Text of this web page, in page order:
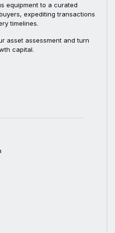
equipment to a curated
expediting transactions
timelines.
asset assessment and turn
capital.